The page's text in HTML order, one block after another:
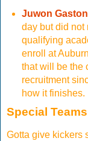
Juwon Gaston
day but did not
qualifying
enroll at
that will be the
recruitment
how it finishes.
Special
Gotta give kickers